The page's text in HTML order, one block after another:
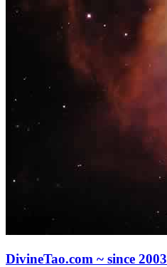
DivineTao.com ~ since 2003